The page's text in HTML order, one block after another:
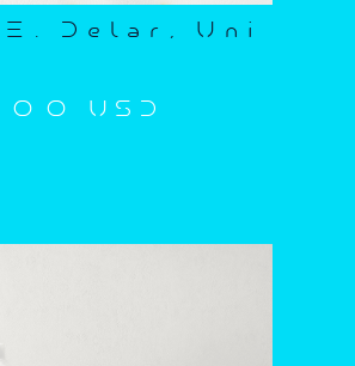
Delar, Uni
USD